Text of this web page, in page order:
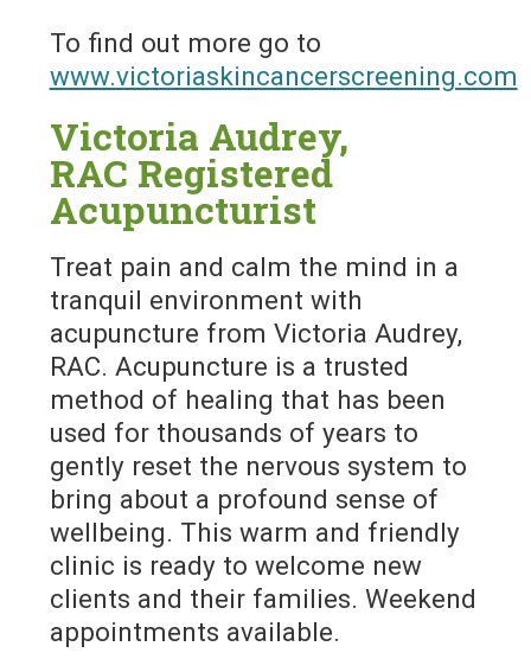
To find out more go to
www.victoriaskincancerscreening.com
Victoria Audrey,
RAC Registered
Acupuncturist
Treat pain and calm the mind in a
tranquil environment with
acupuncture from Victoria Audrey,
RAC. Acupuncture is a trusted
method of healing that has been
used for thousands of years to
gently reset the nervous system to
bring about a profound sense of
wellbeing. This warm and friendly
clinic is ready to welcome new
clients and their families. Weekend
appointments available.